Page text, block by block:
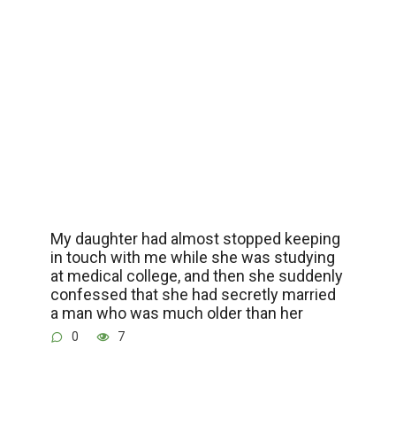
My daughter had almost stopped keeping
in touch with me while she was studying
at medical college, and then she suddenly
confessed that she had secretly married
a man who was much older than her
0 7